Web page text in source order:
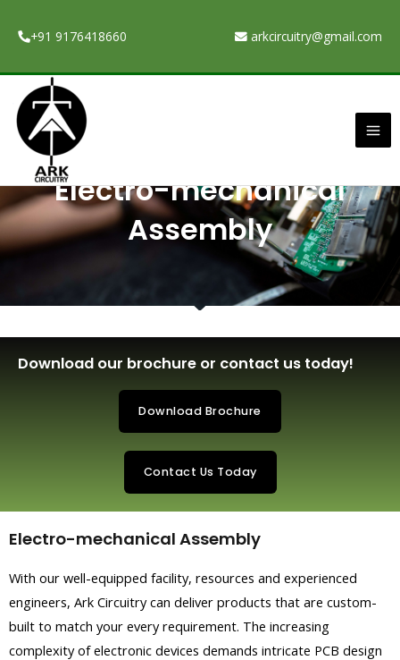
+91 9176418660 arkcircuitry@gmail.com
Electro-mechanical
Assembly
Download our brochure or contact us today!
Download Brochure
Contact Us Today
Electro-mechanical Assembly
With our well-equipped facility, resources and experienced
engineers, Ark Circuitry can deliver products that are custom-
built to match your every requirement. The increasing
complexity of electronic devices demands intricate PCB design